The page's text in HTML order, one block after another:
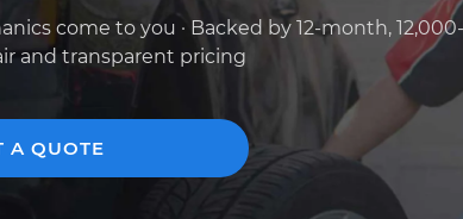
come to you · Backed by 12-month, 12,000-
and transparent pricing
A QUOTE